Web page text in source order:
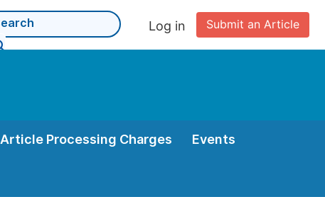
Submit an Article
Log in
Article Processing Charges Events